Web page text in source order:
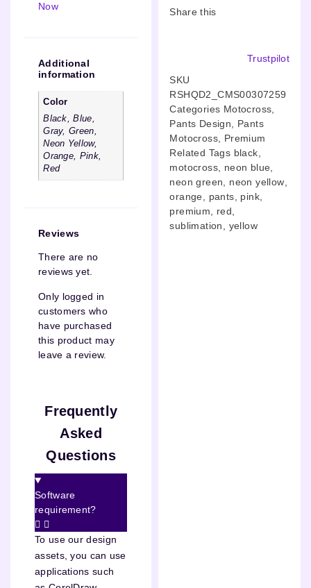
Now
Additional
information
Color
Black, Blue,
Gray, Green,
Neon Yellow,
Orange, Pink,
Red
Reviews
There are no
reviews yet.
Only logged in
customers who
have purchased
this product may
leave a review.
Frequently
Asked
Questions
Software
requirement?
To use our design
assets, you can use
applications such
Share this
Trustpilot
SKU
RSHQD2_CMS00307259
Categories Motocross
Pants Design
Pants
Motocross
Premium
Related Tags black
motocross
neon blue
neon green
neon yellow
orange
pants pink
premium
red
sublimation
yellow